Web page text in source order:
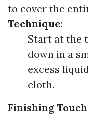
to cover the
Technique:
Start at the
down in a
excess
cloth.
Finishing